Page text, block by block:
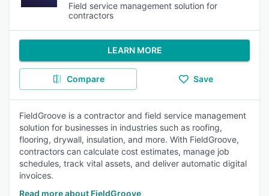
Field service management solution for
contractors
LEARN MORE
Compare Save
FieldGroove is a contractor and field service management
solution for businesses in industries such as roofing,
flooring, drywall, insulation, and more. With FieldGroove,
contractors can calculate cost estimates, manage job
schedules, track vital assets, and deliver automatic digital
invoices.
Read more about FieldGroove